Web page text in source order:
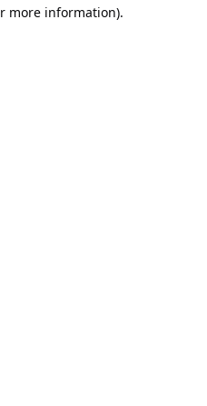
more information).